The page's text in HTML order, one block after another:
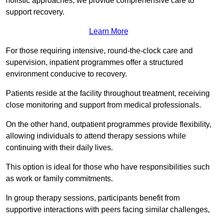
support recovery.
Learn More
For those requiring intensive, round-the-clock care and
supervision, inpatient programmes offer a structured
environment conducive to recovery.
Patients reside at the facility throughout treatment, receiving
close monitoring and support from medical professionals.
On the other hand, outpatient programmes provide flexibility,
allowing individuals to attend therapy sessions while
continuing with their daily lives.
This option is ideal for those who have responsibilities such
as work or family commitments.
In group therapy sessions, participants benefit from
supportive interactions with peers facing similar challenges,